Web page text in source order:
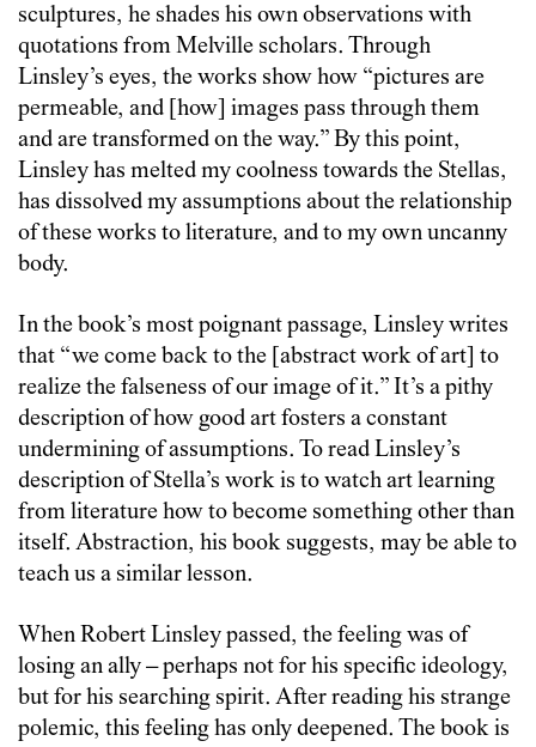
sculptures, he shades his own observations with
quotations from Melville scholars. Through
Linsley’s eyes, the works show how “pictures are
permeable, and [how] images pass through them
and are transformed on the way.” By this point,
Linsley has melted my coolness towards the Stellas,
has dissolved my assumptions about the relationship
of these works to literature, and to my own uncanny
body.
In the book’s most poignant passage, Linsley writes
that “we come back to the [abstract work of art] to
realize the falseness of our image of it.” It’s a pithy
description of how good art fosters a constant
undermining of assumptions. To read Linsley’s
description of Stella’s work is to watch art learning
from literature how to become something other than
itself. Abstraction, his book suggests, may be able to
teach us a similar lesson.
When Robert Linsley passed, the feeling was of
losing an ally – perhaps not for his specific ideology,
but for his searching spirit. After reading his strange
polemic, this feeling has only deepened. The book is